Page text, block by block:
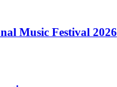
Music Festival 2026